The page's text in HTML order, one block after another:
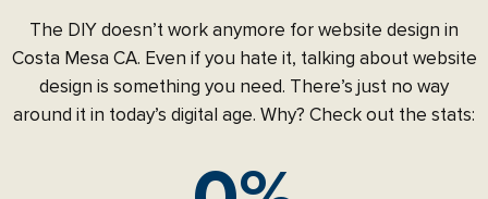
The DIY doesn’t work anymore for website design in
Costa Mesa CA. Even if you hate it, talking about website
design is something you need. There’s just no way
around it in today’s digital age. Why? Check out the stats: